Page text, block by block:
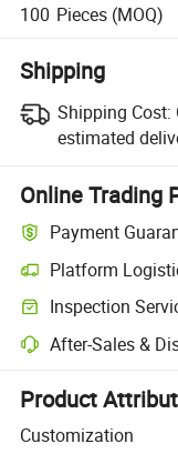
100 Pieces (MOQ)
Shipping
Shipping Cost:
estimated
Online Trading
Payment
Platform
Clearer shipment
Inspection
Optional pre-shipment
After-Sales &
Platform-assisted
Product
Customization